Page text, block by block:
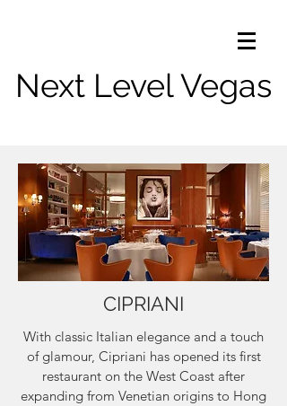
Next Level Vegas
CIPRIANI
With classic Italian elegance and a touch
of glamour, Cipriani has opened its first
restaurant on the West Coast after
expanding from Venetian origins to Hong